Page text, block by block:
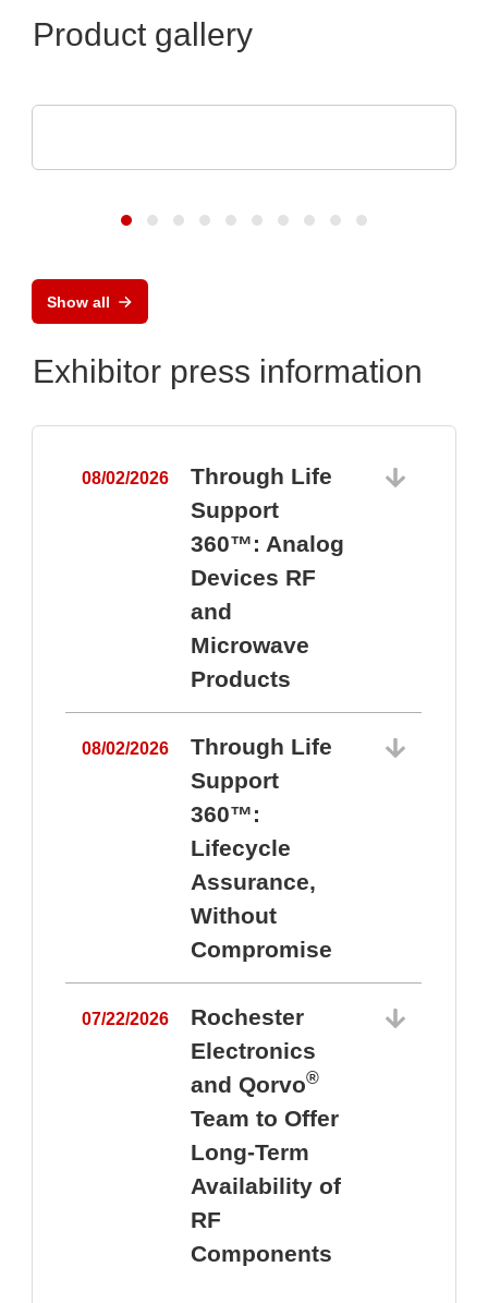
Product gallery
Show all
Exhibitor press information
08/02/2026
Through Life
Support
360™: Analog
Devices RF
and
Microwave
Products
08/02/2026
Through Life
Support
360™:
Lifecycle
Assurance,
Without
Compromise
07/22/2026
Rochester
Electronics
and Qorvo®
Team to Offer
Long-Term
Availability of
RF
Components